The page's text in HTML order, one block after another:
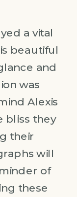
a vital
beautiful
and
was
Alexis
bliss they
their
will
of
these